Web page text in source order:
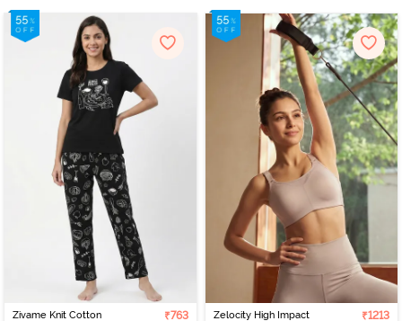
Zivame Knit Cotton ₹763 Zelocity High Impact ₹1213